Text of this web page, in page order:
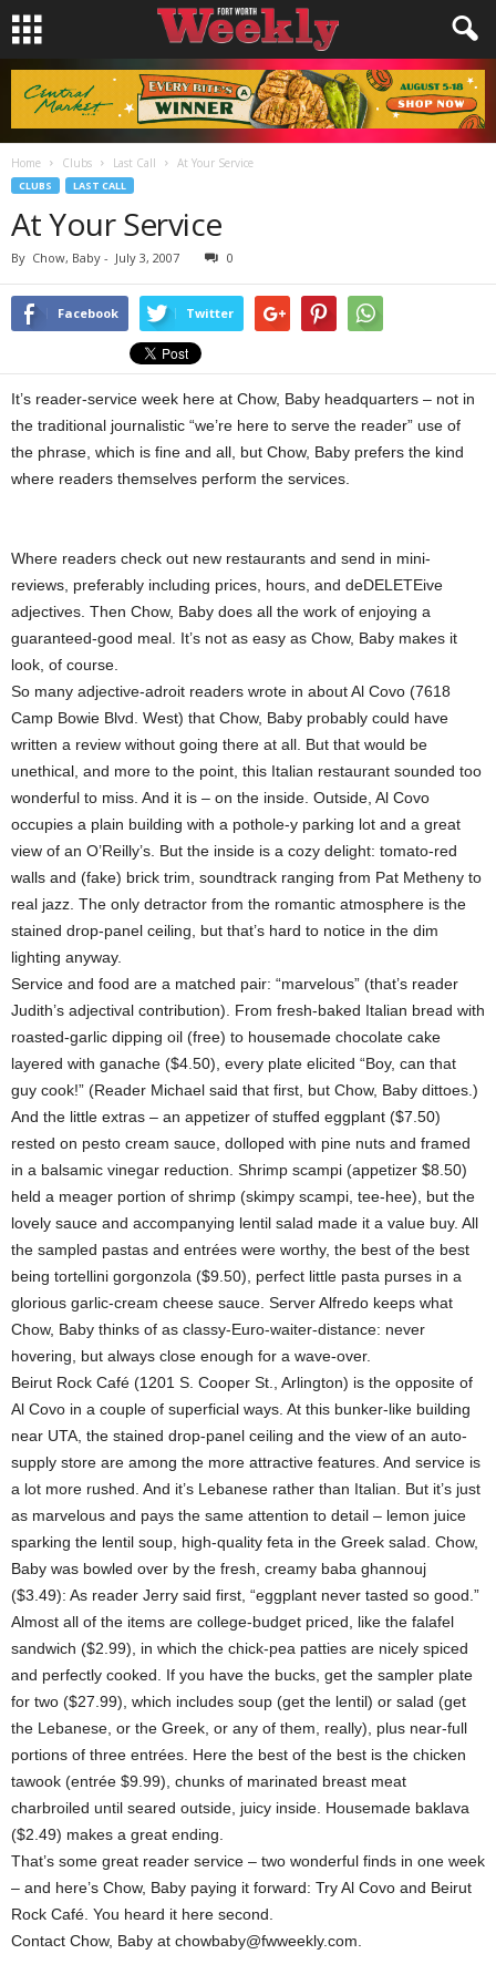
Home Clubs Last Call At Your Service
CLUBS LAST CALL
At Your Service
By Chow, Baby - July 3, 2007 0
Facebook Twitter
It’s reader-service week here at Chow, Baby headquarters – not in
the traditional journalistic “we’re here to serve the reader” use of
the phrase, which is fine and all, but Chow, Baby prefers the kind
where readers themselves perform the services.
Where readers check out new restaurants and send in mini-
reviews, preferably including prices, hours, and deDELETEive
adjectives. Then Chow, Baby does all the work of enjoying a
guaranteed-good meal. It’s not as easy as Chow, Baby makes it
look, of course.
So many adjective-adroit readers wrote in about Al Covo (7618
Camp Bowie Blvd. West) that Chow, Baby probably could have
written a review without going there at all. But that would be
unethical, and more to the point, this Italian restaurant sounded too
wonderful to miss. And it is – on the inside. Outside, Al Covo
occupies a plain building with a pothole-y parking lot and a great
view of an O’Reilly’s. But the inside is a cozy delight: tomato-red
walls and (fake) brick trim, soundtrack ranging from Pat Metheny to
real jazz. The only detractor from the romantic atmosphere is the
stained drop-panel ceiling, but that’s hard to notice in the dim
lighting anyway.
Service and food are a matched pair: “marvelous” (that’s reader
Judith’s adjectival contribution). From fresh-baked Italian bread with
roasted-garlic dipping oil (free) to housemade chocolate cake
layered with ganache ($4.50), every plate elicited “Boy, can that
guy cook!” (Reader Michael said that first, but Chow, Baby dittoes.)
And the little extras – an appetizer of stuffed eggplant ($7.50)
rested on pesto cream sauce, dolloped with pine nuts and framed
in a balsamic vinegar reduction. Shrimp scampi (appetizer $8.50)
held a meager portion of shrimp (skimpy scampi, tee-hee), but the
lovely sauce and accompanying lentil salad made it a value buy. All
the sampled pastas and entrées were worthy, the best of the best
being tortellini gorgonzola ($9.50), perfect little pasta purses in a
glorious garlic-cream cheese sauce. Server Alfredo keeps what
Chow, Baby thinks of as classy-Euro-waiter-distance: never
hovering, but always close enough for a wave-over.
Beirut Rock Café (1201 S. Cooper St., Arlington) is the opposite of
Al Covo in a couple of superficial ways. At this bunker-like building
near UTA, the stained drop-panel ceiling and the view of an auto-
supply store are among the more attractive features. And service is
a lot more rushed. And it’s Lebanese rather than Italian. But it’s just
as marvelous and pays the same attention to detail – lemon juice
sparking the lentil soup, high-quality feta in the Greek salad. Chow,
Baby was bowled over by the fresh, creamy baba ghannouj
($3.49): As reader Jerry said first, “eggplant never tasted so good.”
Almost all of the items are college-budget priced, like the falafel
sandwich ($2.99), in which the chick-pea patties are nicely spiced
and perfectly cooked. If you have the bucks, get the sampler plate
for two ($27.99), which includes soup (get the lentil) or salad (get
the Lebanese, or the Greek, or any of them, really), plus near-full
portions of three entrées. Here the best of the best is the chicken
tawook (entrée $9.99), chunks of marinated breast meat
charbroiled until seared outside, juicy inside. Housemade baklava
($2.49) makes a great ending.
That’s some great reader service – two wonderful finds in one week
– and here’s Chow, Baby paying it forward: Try Al Covo and Beirut
Rock Café. You heard it here second.
Contact Chow, Baby at chowbaby@fwweekly.com.